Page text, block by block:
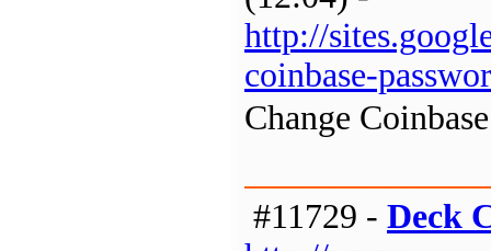
http://
coinbase-
Change
#11729 - Deck